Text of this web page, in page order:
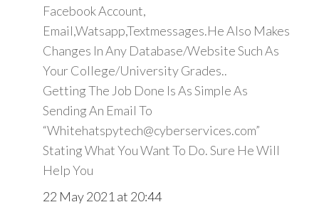
Facebook Account,
Email,Watsapp,Textmessages.He Also Makes
Changes In Any Database/Website Such As
Your College/University Grades..
Getting The Job Done Is As Simple As
Sending An Email To
“Whitehatspytech@cyberservices.com”
Stating What You Want To Do. Sure He Will
Help You
22 May 2021 at 20:44